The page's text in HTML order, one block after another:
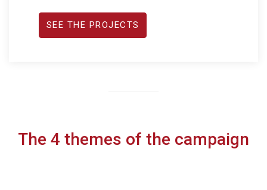
SEE THE PROJECTS
The 4 themes of the campaign